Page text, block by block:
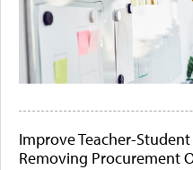
Improve Teacher-
Removing Procurement